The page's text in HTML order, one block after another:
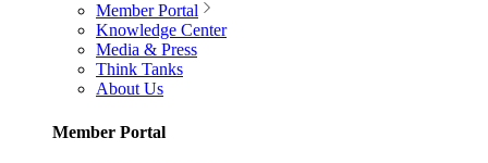
Member Portal
Knowledge Center
Media & Press
Think Tanks
About Us
Member Portal